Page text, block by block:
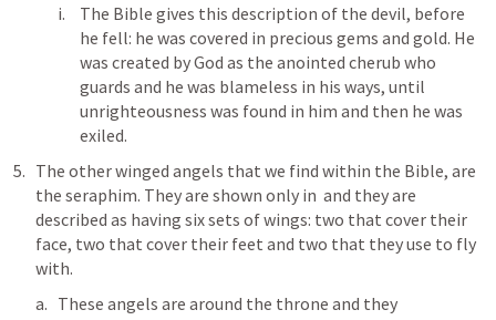
The Bible gives this description of the devil, before
he fell: he was covered in precious gems and gold. He
was created by God as the anointed cherub who
guards and he was blameless in his ways, until
unrighteousness was found in him and then he was
exiled.
The other winged angels that we find within the Bible, are
the seraphim. They are shown only in and they are
described as having six sets of wings: two that cover their
face, two that cover their feet and two that they use to fly
with.
These angels are around the throne and they